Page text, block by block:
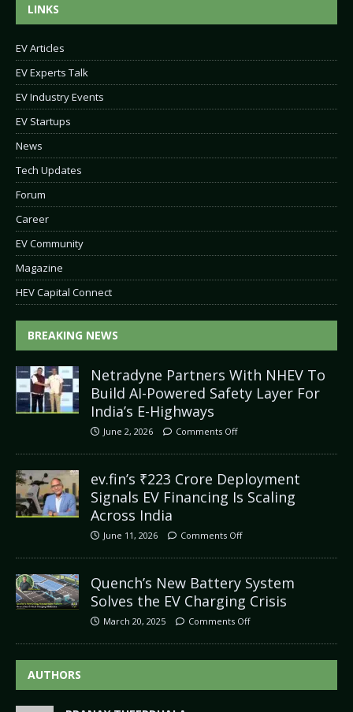
LINKS
EV Articles
EV Experts Talk
EV Industry Events
EV Startups
News
Tech Updates
Forum
Career
EV Community
Magazine
HEV Capital Connect
BREAKING NEWS
Netradyne Partners With NHEV To
Build AI-Powered Safety Layer For
India’s E-Highways
June 2, 2026 Comments Off
ev.fin’s ₹223 Crore Deployment
Signals EV Financing Is Scaling
Across India
June 11, 2026 Comments Off
Quench’s New Battery System
Solves the EV Charging Crisis
March 20, 2025 Comments Off
AUTHORS